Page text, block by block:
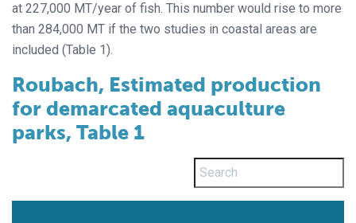
at 227,000 MT/year of fish. This number would rise to more
than 284,000 MT if the two studies in coastal areas are
included (Table 1).
Roubach, Estimated production
for demarcated aquaculture
parks, Table 1